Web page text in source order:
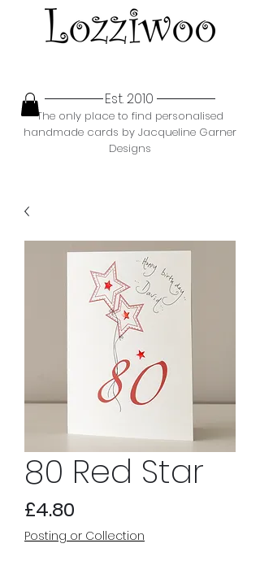
Est. 2010
The only place to find personalised
handmade cards by Jacqueline Garner
Designs
80 Red Star
£4.80
Posting or Collection